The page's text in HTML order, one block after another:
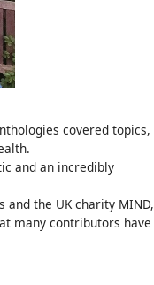
covered topics,
and an incredibly
and the UK charity MIND,
many contributors have